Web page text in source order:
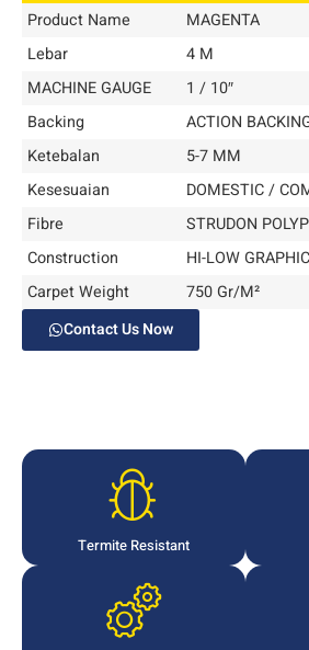
Product Name
MAGENTA
Lebar
4 M
MACHINE GAUGE
1 / 10″
Backing
ACTION
Ketebalan
5-7 MM
Kesesuaian
DOMESTIC /
Fibre
STRUDON
Construction
HI-LOW GRAPHIC
Carpet Weight
750 Gr/M²
Contact Us Now
Termite Resistant